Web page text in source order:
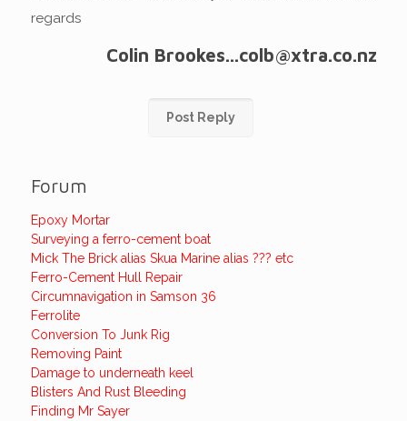
regards
Colin Brookes...colb@xtra.co.nz
Post Reply
Forum
Epoxy Mortar
Surveying a ferro-cement boat
Mick The Brick alias Skua Marine alias ??? etc
Ferro-Cement Hull Repair
Circumnavigation in Samson 36
Ferrolite
Conversion To Junk Rig
Removing Paint
Damage to underneath keel
Blisters And Rust Bleeding
Finding Mr Sayer